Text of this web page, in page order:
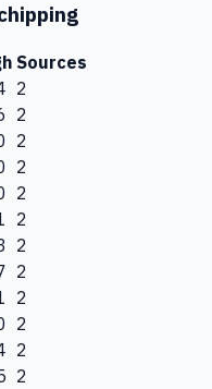
Sources
2
2
2
2
2
2
2
2
2
2
2
2